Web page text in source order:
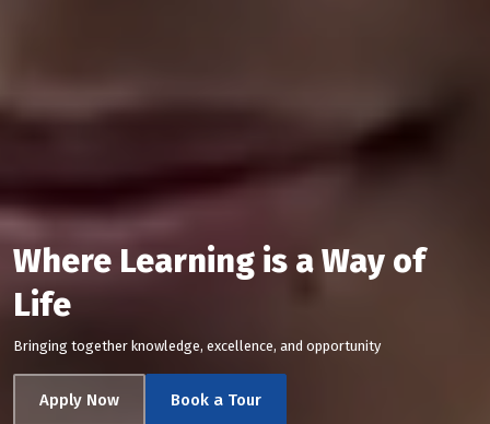
Where Learning is a Way of
Life
Bringing together knowledge, excellence, and opportunity
Apply Now Book a Tour